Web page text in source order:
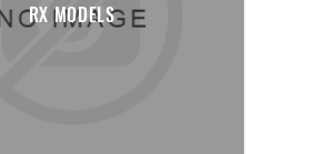
RX MODELS